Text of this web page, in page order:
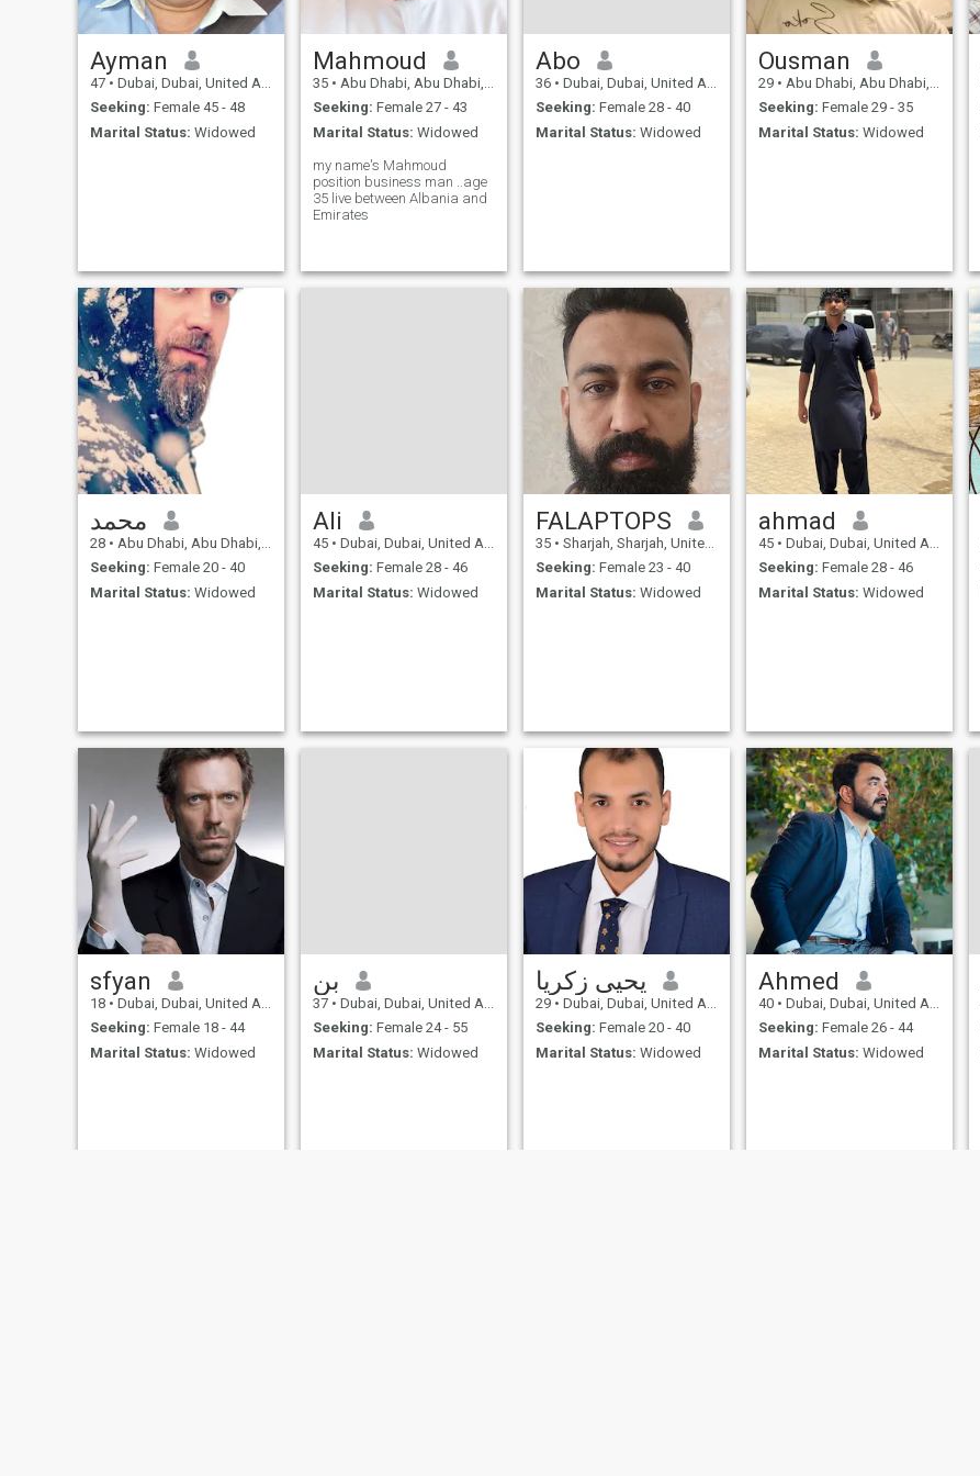
Ayman
47 • Dubai, Dubai, United Arab Emirates
Seeking: Female 45 - 48
Marital Status: Widowed
Mahmoud
35 • Abu Dhabi, Abu Dhabi, United Arab Emirates
Seeking: Female 27 - 43
Marital Status: Widowed
my name's Mahmoud
position business man ..age
35 live between Albania and
Emirates
Abo
36 • Dubai, Dubai, United Arab Emirates
Seeking: Female 28 - 40
Marital Status: Widowed
Ousman
29 • Abu Dhabi, Abu Dhabi, United Arab Emirates
Seeking: Female 29 - 35
Marital Status: Widowed
محمد
28 • Abu Dhabi, Abu Dhabi, United Arab Emirates
Seeking: Female 20 - 40
Marital Status: Widowed
Ali
45 • Dubai, Dubai, United Arab Emirates
Seeking: Female 28 - 46
Marital Status: Widowed
FALAPTOPS
35 • Sharjah, Sharjah, United Arab Emirates
Seeking: Female 23 - 40
Marital Status: Widowed
ahmad
45 • Dubai, Dubai, United Arab Emirates
Seeking: Female 28 - 46
Marital Status: Widowed
sfyan
18 • Dubai, Dubai, United Arab Emirates
Seeking: Female 18 - 44
Marital Status: Widowed
‏بن
37 • Dubai, Dubai, United Arab Emirates
Seeking: Female 24 - 55
Marital Status: Widowed
يحيى زكريا
29 • Dubai, Dubai, United Arab Emirates
Seeking: Female 20 - 40
Marital Status: Widowed
Ahmed
40 • Dubai, Dubai, United Arab Emirates
Seeking: Female 26 - 44
Marital Status: Widowed